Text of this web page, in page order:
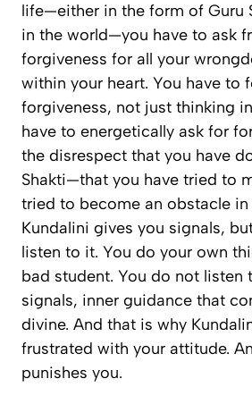
life—either in the form of Guru
in the world—you have to ask
forgiveness for all your
within your heart. You have to
forgiveness, not just thinking
have to energetically ask for
the disrespect that you have
Shakti—that you have tried to
tried to become an obstacle in
Kundalini gives you signals,
listen to it. You do your own
bad student. You do not listen
signals, inner guidance that
divine. And that is why
frustrated with your attitude.
punishes you.